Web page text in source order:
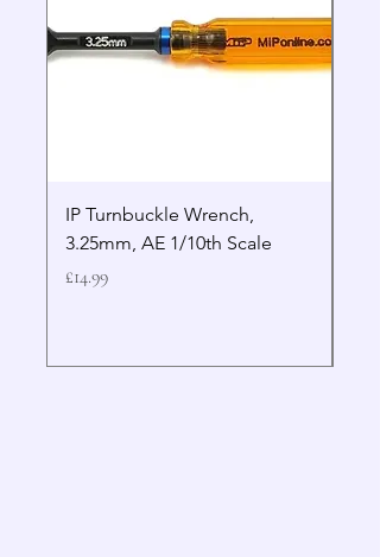
IP Turnbuckle Wrench,
3.25mm, AE 1/10th Scale
Price
£14.99